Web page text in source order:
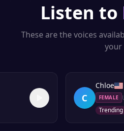
Listen to
These are the voices
your
C
Chloe
FEMALE
Trending